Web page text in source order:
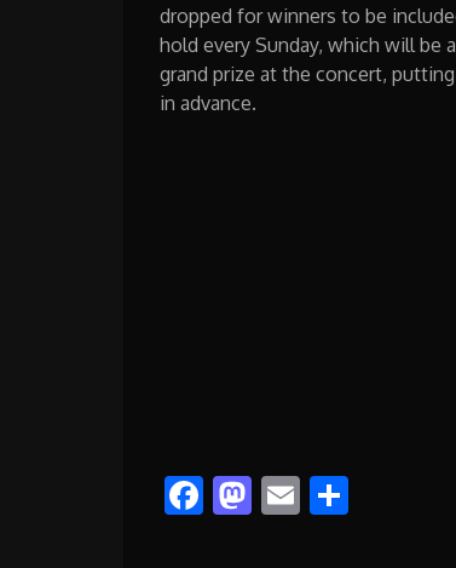
dropped for winners to be
hold every Sunday, which will be
grand prize at the concert,
in advance.
Facebook
Mastodon
Email